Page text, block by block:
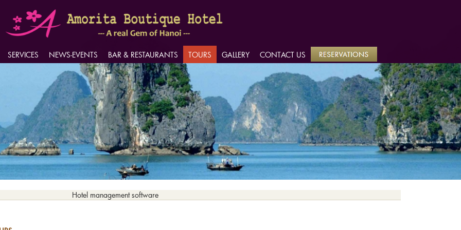
SERVICES NEWS-EVENTS BAR & RESTAURANTS TOURS GALLERY CONTACT US
SERVICES NEWS-EVENTS BAR & RESTAURANTS TOURS GALLERY CONTACT US
Hotel management software